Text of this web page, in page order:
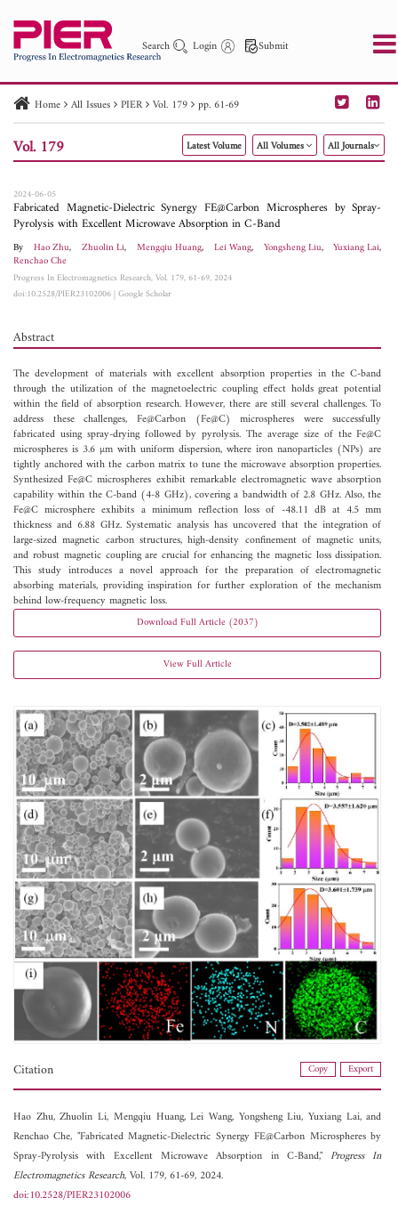
Search Login Submit
PIER PIER C PIER M
PIER Letters
Paper ID
Paper Title Abstract
Author
Home All Issues PIER Vol. 179 pp. 61-69
Vol. 179 Latest Volume All Volumes All Journals
2024-06-05
Fabricated Magnetic-Dielectric Synergy FE@Carbon Microspheres by Spray-
Pyrolysis with Excellent Microwave Absorption in C-Band
By Hao Zhu, Zhuolin Li, Mengqiu Huang, Lei Wang, Yongsheng Liu, Yuxiang Lai,
Renchao Che
Progress In Electromagnetics Research, Vol. 179, 61-69, 2024
doi:10.2528/PIER23102006|Google Scholar
Abstract
The development of materials with excellent absorption properties in the C-band
through the utilization of the magnetoelectric coupling effect holds great potential
within the field of absorption research. However, there are still several challenges. To
address these challenges, Fe@Carbon (Fe@C) microspheres were successfully
fabricated using spray-drying followed by pyrolysis. The average size of the Fe@C
microspheres is 3.6 µm with uniform dispersion, where iron nanoparticles (NPs) are
tightly anchored with the carbon matrix to tune the microwave absorption properties.
Synthesized Fe@C microspheres exhibit remarkable electromagnetic wave absorption
capability within the C-band (4-8 GHz), covering a bandwidth of 2.8 GHz. Also, the
Fe@C microsphere exhibits a minimum reflection loss of -48.11 dB at 4.5 mm
thickness and 6.88 GHz. Systematic analysis has uncovered that the integration of
large-sized magnetic carbon structures, high-density confinement of magnetic units,
and robust magnetic coupling are crucial for enhancing the magnetic loss dissipation.
This study introduces a novel approach for the preparation of electromagnetic
absorbing materials, providing inspiration for further exploration of the mechanism
behind low-frequency magnetic loss.
Download Full Article (2037)
View Full Article
Citation Copy Export
Hao Zhu,Zhuolin Li, Mengqiu Huang,Lei Wang, Yongsheng Liu,Yuxiang Lai, and
Renchao Che, "Fabricated Magnetic-Dielectric Synergy FE@Carbon Microspheres by
Spray-Pyrolysis with Excellent Microwave Absorption in C-Band,"Progress In
Electromagnetics Research, Vol. 179, 61-69, 2024.
doi:10.2528/PIER23102006